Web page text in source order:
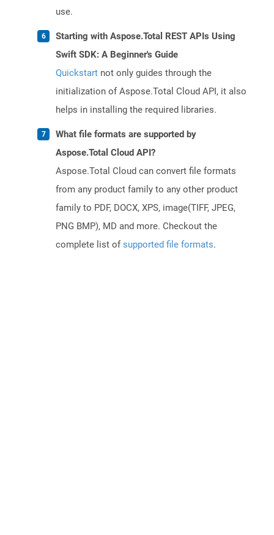
use.
Starting with Aspose.Total REST APIs Using
Swift SDK: A Beginner's Guide
Quickstart not only guides through the
initialization of Aspose.Total Cloud API, it also
helps in installing the required libraries.
What file formats are supported by
Aspose.Total Cloud API?
Aspose.Total Cloud can convert file formats
from any product family to any other product
family to PDF, DOCX, XPS, image(TIFF, JPEG,
PNG BMP), MD and more. Checkout the
complete list ofsupported file formats.